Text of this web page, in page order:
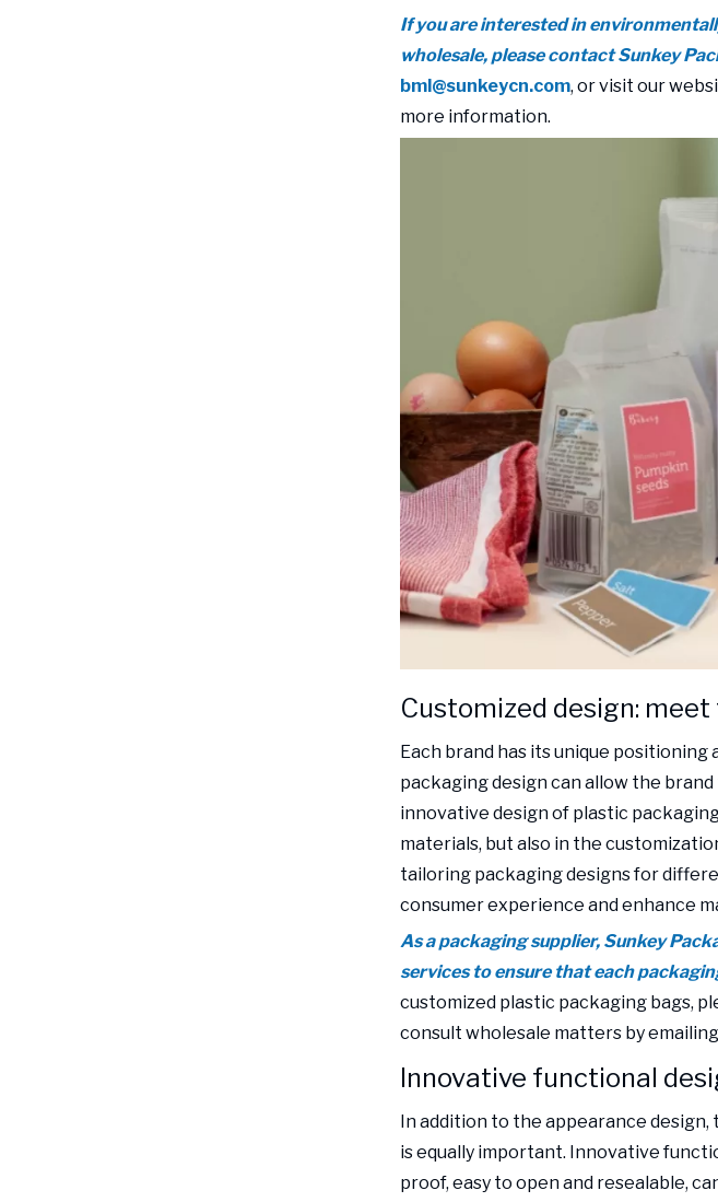
If you are interested in
wholesale, please contact Sunkey
bml@sunkeycn.com, or visit our
more information.
Customized design:
Each brand has its unique
packaging design can allow the
innovative design of plastic
materials, but also in the
tailoring packaging designs for
consumer experience and enhance
As a packaging supplier, Sunkey
services to ensure that each
customized plastic packaging bags,
consult wholesale matters by emailing
Innovative functional
In addition to the appearance
is equally important. Innovative
proof, easy to open and resealable,